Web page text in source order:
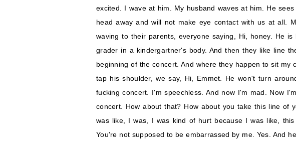
excited. I wave at him. My husband waves at him. He
head away and will not make eye contact with us at all.
waving to their parents, everyone saying, Hi, honey. He
grader in a kindergartner's body. And then they like line
beginning of the concert. And where they happen to sit my
tap his shoulder, we say, Hi, Emmet. He won't turn
fucking concert. I'm speechless. And now I'm mad. Now
concert. How about that? How about you take this line of
was like, I was, I was kind of hurt because I was like, this
You're not supposed to be embarrassed by me. Yes. And